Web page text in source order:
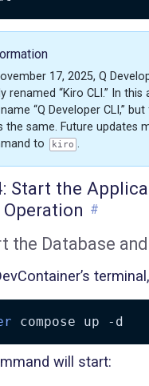
17, 2025, Q
renamed “Kiro CLI.” In this
“Q Developer CLI,”
the same. Future updates
to kiro .
Start the
#
the Database
compose up -d
will start: